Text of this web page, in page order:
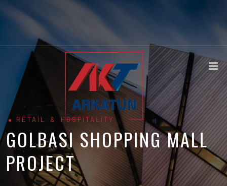
RETAIL & HOSPITALITY
GOLBASI SHOPPING MALL
PROJECT